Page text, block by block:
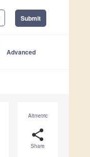
Submit
Advanced
Altmetric
share
Share